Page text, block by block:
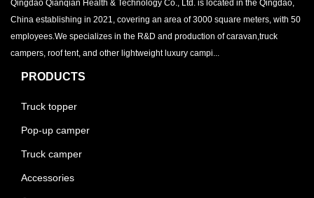
Qingdao Qianqian Health & Technology Co., Ltd. is located in the Qingdao,
China establishing in 2021, covering an area of 3000 square meters, with 50
employees.We specializes in the R&D and production of caravan,truck
campers, roof tent, and other lightweight luxury campi...
PRODUCTS
Truck topper
Pop-up camper
Truck camper
Accessories